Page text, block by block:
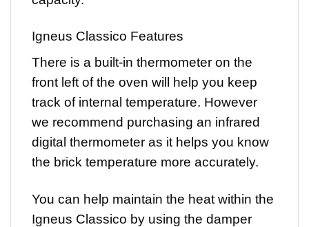
Igneus Classico Features
There is a built-in thermometer on the
front left of the oven will help you keep
track of internal temperature. However
we recommend purchasing an infrared
digital thermometer as it helps you know
the brick temperature more accurately.
You can help maintain the heat within the
Igneus Classico by using the damper